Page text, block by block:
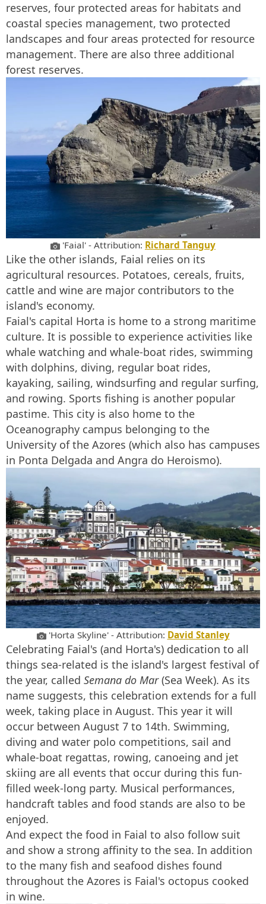
reserves, four protected areas for habitats and
coastal species management, two protected
landscapes and four areas protected for resource
management. There are also three additional
forest reserves.
'Faial' - Attribution: Richard Tanguy
Like the other islands, Faial relies on its
agricultural resources. Potatoes, cereals, fruits,
cattle and wine are major contributors to the
island's economy.
Faial's capital Horta is home to a strong maritime
culture. It is possible to experience activities like
whale watching and whale-boat rides, swimming
with dolphins, diving, regular boat rides,
kayaking, sailing, windsurfing and regular surfing,
and rowing. Sports fishing is another popular
pastime. This city is also home to the
Oceanography campus belonging to the
University of the Azores (which also has campuses
in Ponta Delgada and Angra do Heroismo).
'Horta Skyline' - Attribution: David Stanley
Celebrating Faial's (and Horta's) dedication to all
things sea-related is the island's largest festival of
the year, called Semana do Mar(Sea Week). As its
name suggests, this celebration extends for a full
week, taking place in August. This year it will
occur between August 7 to 14th. Swimming,
diving and water polo competitions, sail and
whale-boat regattas, rowing, canoeing and jet
skiing are all events that occur during this fun-
filled week-long party. Musical performances,
handcraft tables and food stands are also to be
enjoyed.
And expect the food in Faial to also follow suit
and show a strong affinity to the sea. In addition
to the many fish and seafood dishes found
throughout the Azores is Faial's octopus cooked
in wine.